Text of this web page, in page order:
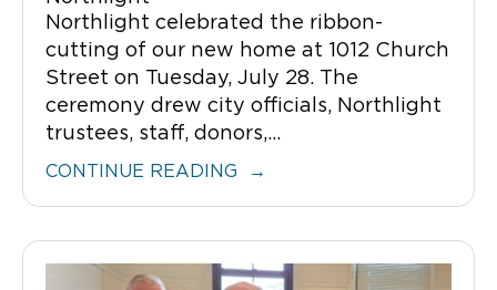
Northlight celebrated the ribbon-
cutting of our new home at 1012 Church
Street on Tuesday, July 28. The
ceremony drew city officials, Northlight
trustees, staff, donors,...
CONTINUE READING →